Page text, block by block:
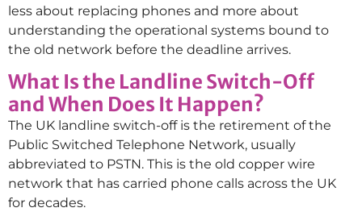
less about replacing phones and more about
understanding the operational systems bound to
the old network before the deadline arrives.
What Is the Landline Switch-Off
and When Does It Happen?
The UK landline switch-off is the retirement of the
Public Switched Telephone Network, usually
abbreviated to PSTN. This is the old copper wire
network that has carried phone calls across the UK
for decades.